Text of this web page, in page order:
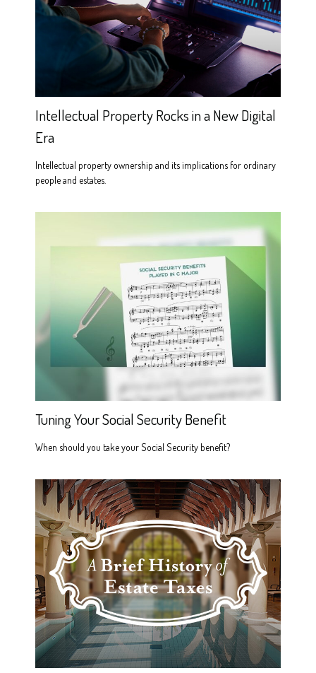
Intellectual Property Rocks in a New Digital
Era
Intellectual property ownership and its implications for ordinary
people and estates.
Tuning Your Social Security Benefit
When should you take your Social Security benefit?